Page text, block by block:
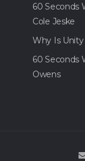
60 Seconds
Cole Jeske
Why Is
60 Seconds
Owens